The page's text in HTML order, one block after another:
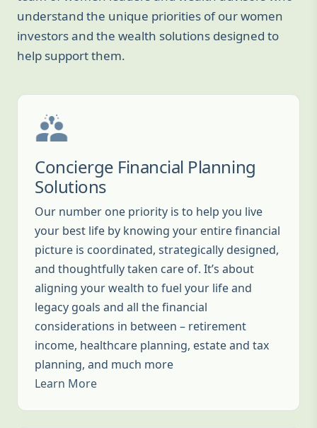
understand the unique priorities of our women
investors and the wealth solutions designed to
help support them.
Concierge Financial Planning
Solutions
Our number one priority is to help you live
your best life by knowing your entire financial
picture is coordinated, strategically designed,
and thoughtfully taken care of. It’s about
aligning your wealth to fuel your life and
legacy goals and all the financial
considerations in between – retirement
income, healthcare planning, estate and tax
planning, and much more
Learn More